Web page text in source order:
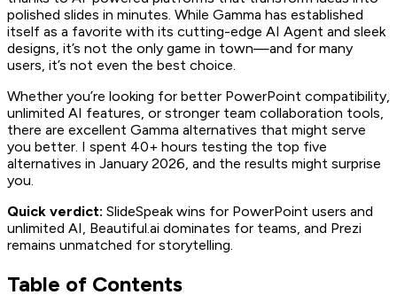
polished slides in minutes. While Gamma has established
itself as a favorite with its cutting-edge AI Agent and sleek
designs, it’s not the only game in town—and for many
users, it’s not even the best choice.
Whether you’re looking for better PowerPoint compatibility,
unlimited AI features, or stronger team collaboration tools,
there are excellent Gamma alternatives that might serve
you better. I spent 40+ hours testing the top five
alternatives in January 2026, and the results might surprise
you.
Quick verdict: SlideSpeak wins for PowerPoint users and
unlimited AI, Beautiful.ai dominates for teams, and Prezi
remains unmatched for storytelling.
Table of Contents